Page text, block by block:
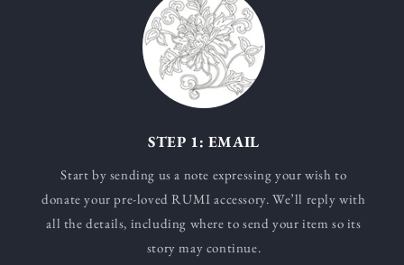
STEP 1: EMAIL
Start by sending us a note expressing your wish to
donate your pre-loved RUMI accessory. We’ll reply with
all the details, including where to send your item so its
story may continue.